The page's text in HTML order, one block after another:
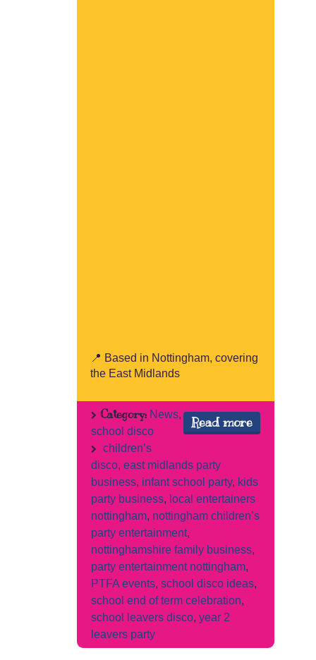
📍 Based in Nottingham, covering
the East Midlands
Read more
Category: News,
school disco
children’s
disco, east midlands party
business, infant school party, kids
party business, local entertainers
nottingham, nottingham children’s
party entertainment,
nottinghamshire family business,
party entertainment nottingham,
PTFA events, school disco ideas,
school end of term celebration,
school leavers disco, year 2
leavers party